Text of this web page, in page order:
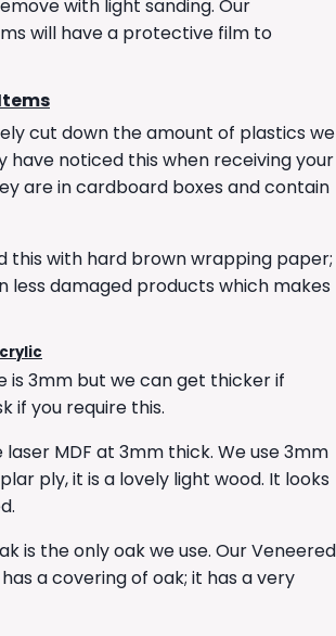
with light sanding. Our
will have a protective film to
cut down the amount of plastics we
have noticed this when receiving your
are in cardboard boxes and contain
this with hard brown wrapping paper;
less damaged products which makes
is 3mm but we can get thicker if
if you require this.
laser MDF at 3mm thick. We use 3mm
ply, it is a lovely light wood. It looks
is the only oak we use. Our Veneered
a covering of oak; it has a very